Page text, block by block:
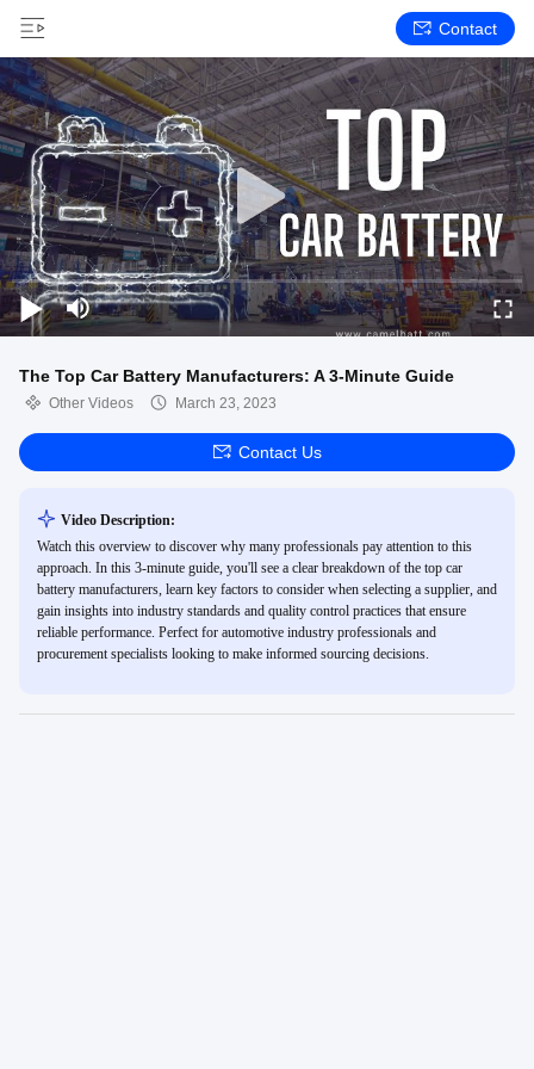
Contact
The Top Car Battery Manufacturers: A 3-Minute Guide
Other Videos March 23, 2023
Contact Us
Video Description:
Watch this overview to discover why many professionals pay attention to this
approach. In this 3-minute guide, you'll see a clear breakdown of the top car
battery manufacturers, learn key factors to consider when selecting a supplier, and
gain insights into industry standards and quality control practices that ensure
reliable performance. Perfect for automotive industry professionals and
procurement specialists looking to make informed sourcing decisions.